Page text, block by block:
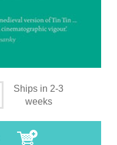
Ships in 2-3
weeks